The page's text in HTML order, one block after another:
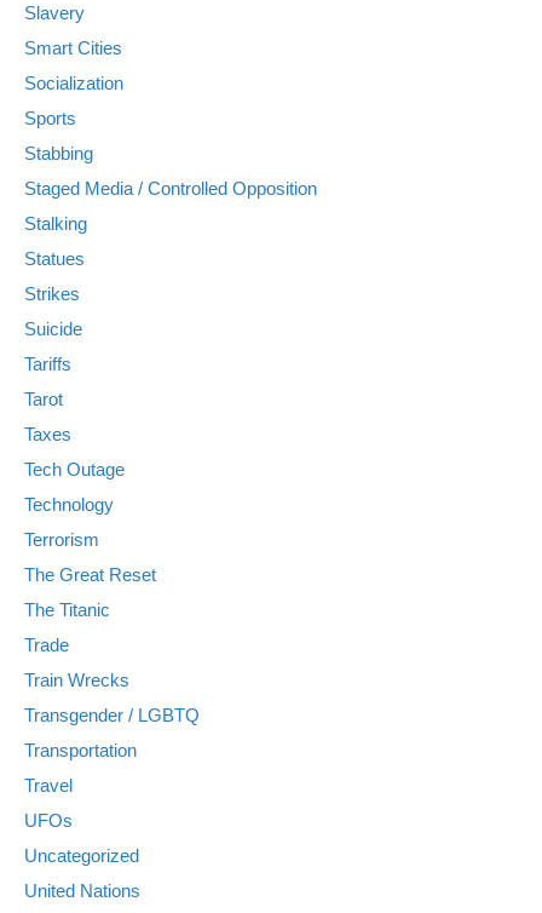
Slavery
Smart Cities
Socialization
Sports
Stabbing
Staged Media / Controlled Opposition
Stalking
Statues
Strikes
Suicide
Tariffs
Tarot
Taxes
Tech Outage
Technology
Terrorism
The Great Reset
The Titanic
Trade
Train Wrecks
Transgender / LGBTQ
Transportation
Travel
UFOs
Uncategorized
United Nations